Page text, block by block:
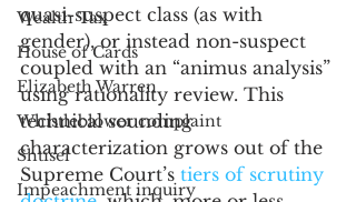
Wealth Tax
House of Cards
Elizabeth Warren
Whistleblower complaint
Shtisel
Impeachment inquiry
quasi-suspect class (as with
gender), or instead non-suspect
coupled with an “animus analysis”
using rationality review. This
technical sounding
characterization grows out of the
Supreme Court’s tiers of scrutiny